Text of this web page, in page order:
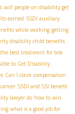
will people on disability get
earned SSDI auxiliary
while working getting
disability child benefits
best treatment for bile
to Get Disability
Can I claim compensation
SSDI and SSI benefit
lawyer do how to win
what is a good job for